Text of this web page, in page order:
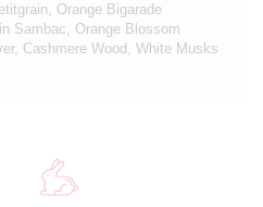
Orange Bigarade
Sambac, Orange Blossom
Cashmere Wood, White Musks